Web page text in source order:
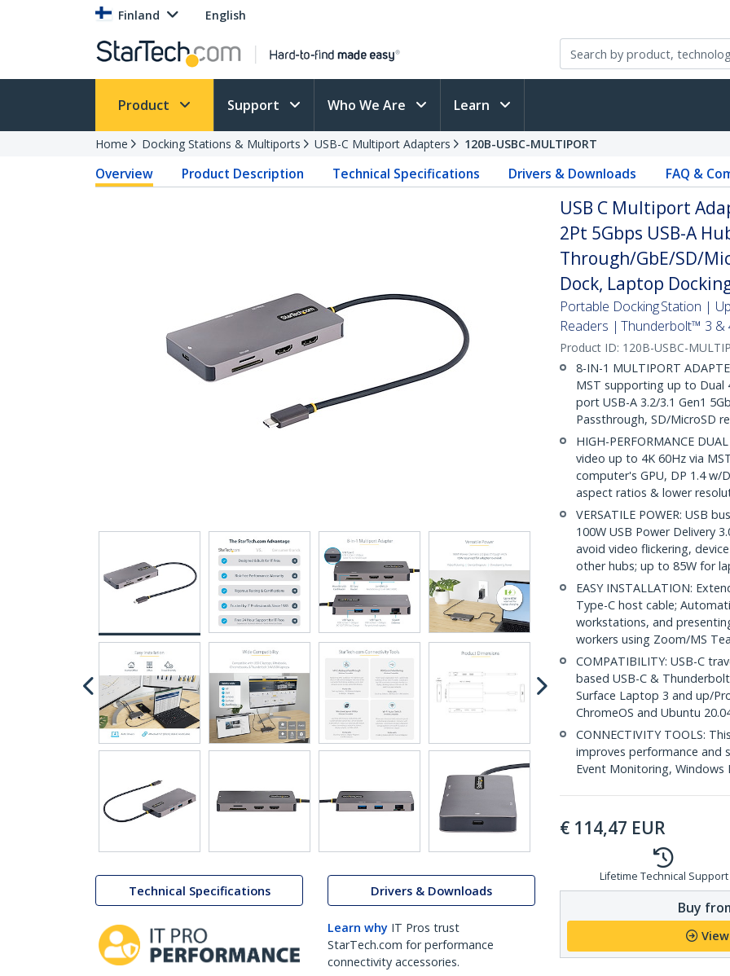
Finland English
Product Support Who We Are Learn
Home Docking Stations & Multiports USB-C Multiport Adapters 120B-USBC-MULTIPORT
Overview Product Description Technical Specifications Drivers & Downloads FAQ &
Technical Specifications Drivers & Downloads
Learn why IT Pros trust
StarTech.com for performance
connectivity accessories.
USB C Multiport
2Pt 5Gbps USB-A
Through/GbE/SD/
Dock, Laptop
Portable Docking Station |
Readers | Thunderbolt™ 3 &
Product ID: 120B-USBC-
8-IN-1 MULTIPORT
MST supporting up to Dual
port USB-A 3.2/3.1 Gen1
Passthrough, SD/MicroSD
HIGH-PERFORMANCE
video up to 4K 60Hz via
computer's GPU, DP 1.4 w/
aspect ratios & lower
VERSATILE POWER: USB
100W USB Power Delivery
avoid video flickering,
other hubs; up to 85W for
EASY INSTALLATION:
Type-C host cable;
workstations, and
workers using Zoom/MS
COMPATIBILITY: USB-C
based USB-C &
Surface Laptop 3 and up/
ChromeOS and Ubuntu
CONNECTIVITY TOOLS:
improves performance and
Event Monitoring, Windows
€ 114,47 EUR
Lifetime Technical Support
Buy